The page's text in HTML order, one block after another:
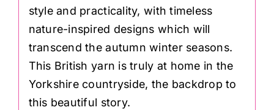
style and practicality, with timeless
nature-inspired designs which will
transcend the autumn winter seasons.
This British yarn is truly at home in the
Yorkshire countryside, the backdrop to
this beautiful story.